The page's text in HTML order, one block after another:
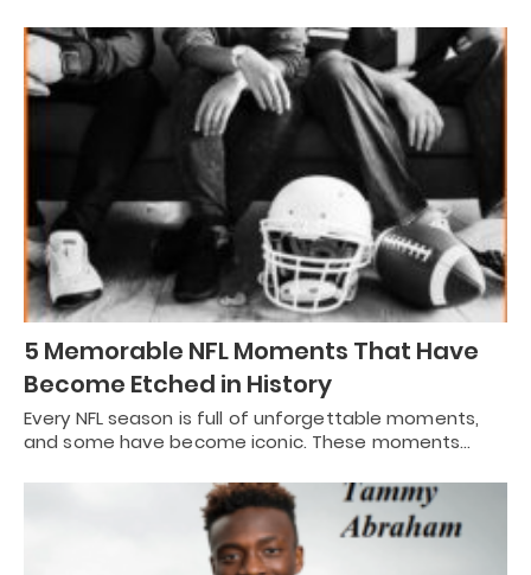
5 Memorable NFL Moments That Have
Become Etched in History
Every NFL season is full of unforgettable moments,
and some have become iconic. These moments…